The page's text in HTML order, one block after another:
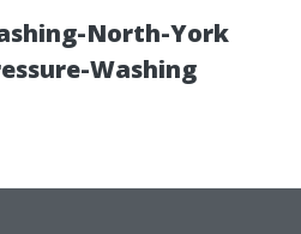
North-York
Washing